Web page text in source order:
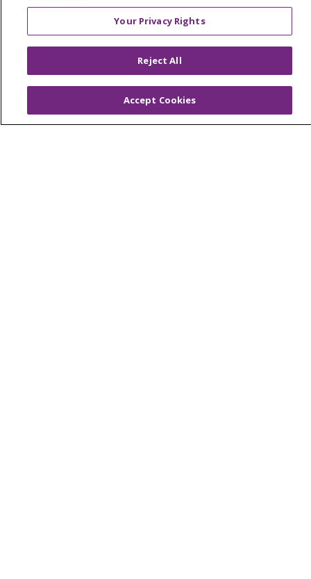
Physician and APP Positions
Advance Directives
Billing and Insurance
Classes & Events
Your Privacy Rights
Reject All
Accept Cookies